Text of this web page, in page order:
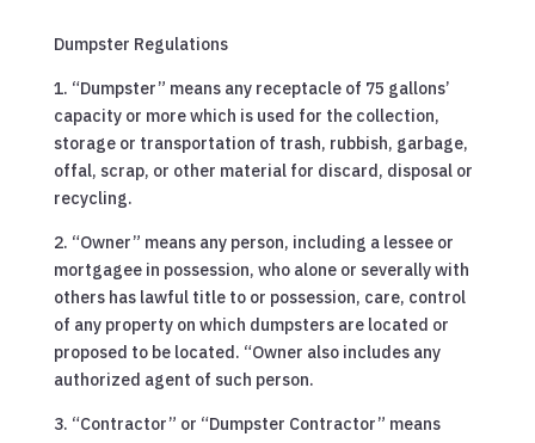
Dumpster Regulations
1. “Dumpster” means any receptacle of 75 gallons’
capacity or more which is used for the collection,
storage or transportation of trash, rubbish, garbage,
offal, scrap, or other material for discard, disposal or
recycling.
2. “Owner” means any person, including a lessee or
mortgagee in possession, who alone or severally with
others has lawful title to or possession, care, control
of any property on which dumpsters are located or
proposed to be located. “Owner also includes any
authorized agent of such person.
3. “Contractor” or “Dumpster Contractor” means